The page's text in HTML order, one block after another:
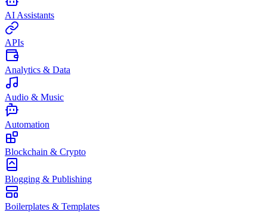
AI Assistants
APIs
Analytics & Data
Audio & Music
Automation
Blockchain & Crypto
Blogging & Publishing
Boilerplates & Templates